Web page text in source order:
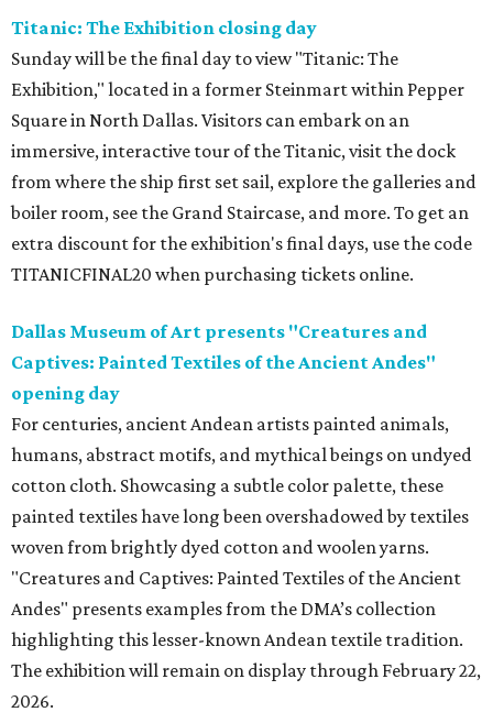
Titanic: The Exhibition closing day
Sunday will be the final day to view "Titanic: The
Exhibition," located in a former Steinmart within Pepper
Square in North Dallas. Visitors can embark on an
immersive, interactive tour of the Titanic, visit the dock
from where the ship first set sail, explore the galleries and
boiler room, see the Grand Staircase, and more. To get an
extra discount for the exhibition's final days, use the code
TITANICFINAL20 when purchasing tickets online.
Dallas Museum of Art presents "Creatures and
Captives: Painted Textiles of the Ancient Andes"
opening day
For centuries, ancient Andean artists painted animals,
humans, abstract motifs, and mythical beings on undyed
cotton cloth. Showcasing a subtle color palette, these
painted textiles have long been overshadowed by textiles
woven from brightly dyed cotton and woolen yarns.
"Creatures and Captives: Painted Textiles of the Ancient
Andes" presents examples from the DMA’s collection
highlighting this lesser-known Andean textile tradition.
The exhibition will remain on display through February 22,
2026.